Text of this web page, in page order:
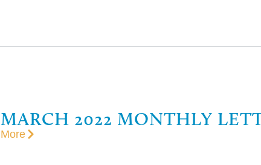
MARCH 2022 MONTHLY
More